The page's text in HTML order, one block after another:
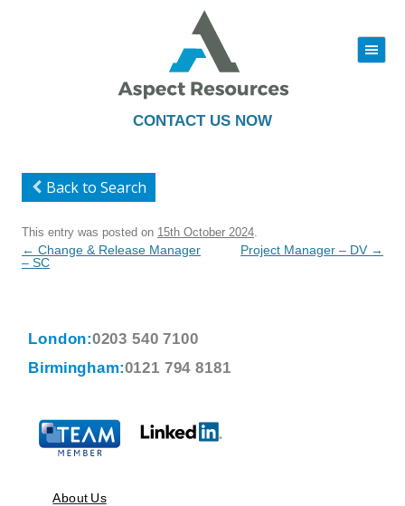
CONTACT US NOW
|||
to
Back to Search
This entry was posted on 15th October 2024
Post
navigation
← Change & Release Manager
– SC
Project Manager – DV →
London:0203 540 7100
Birmingham:0121 794 8181
About Us